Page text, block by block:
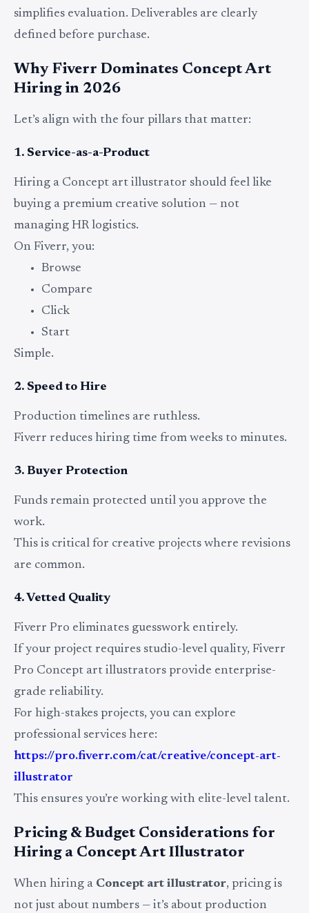
simplifies evaluation. Deliverables are clearly
defined before purchase.
Why Fiverr Dominates Concept Art
Hiring in 2026
Let’s align with the four pillars that matter:
1. Service-as-a-Product
Hiring a Concept art illustrator should feel like
buying a premium creative solution — not
managing HR logistics.
On Fiverr, you:
Browse
Compare
Click
Start
Simple.
2. Speed to Hire
Production timelines are ruthless.
Fiverr reduces hiring time from weeks to minutes.
3. Buyer Protection
Funds remain protected until you approve the
work.
This is critical for creative projects where revisions
are common.
4. Vetted Quality
Fiverr Pro eliminates guesswork entirely.
If your project requires studio-level quality, Fiverr
Pro Concept art illustrators provide enterprise-
grade reliability.
For high-stakes projects, you can explore
professional services here:
https://pro.fiverr.com/cat/creative/concept-art-
illustrator
This ensures you’re working with elite-level talent.
Pricing & Budget Considerations for
Hiring a Concept Art Illustrator
When hiring a Concept art illustrator, pricing is
not just about numbers — it’s about production